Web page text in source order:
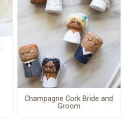
Champagne Cork Bride and
Groom